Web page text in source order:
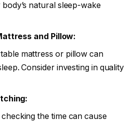
natural sleep-wake
and Pillow:
mattress or pillow can
Consider investing in quality
the time can cause